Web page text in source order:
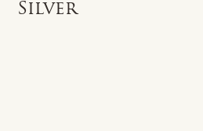
Silver